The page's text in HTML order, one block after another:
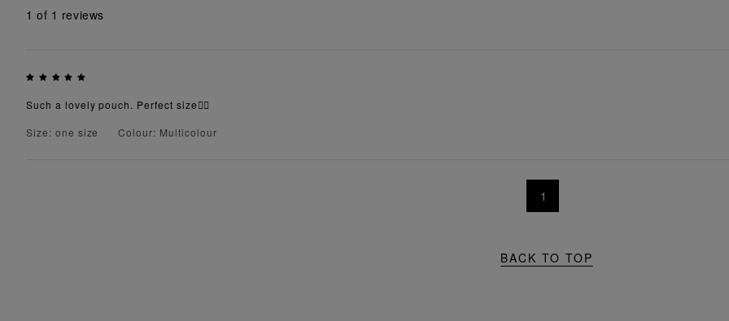
1 of 1 reviews
Such a lovely pouch. Perfect size👌🏾
Size: one size
Colour: Multicolour
1
BACK TO TOP